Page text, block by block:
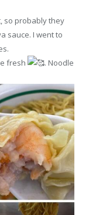
so probably they
sauce. I went to
fresh
. Noodle